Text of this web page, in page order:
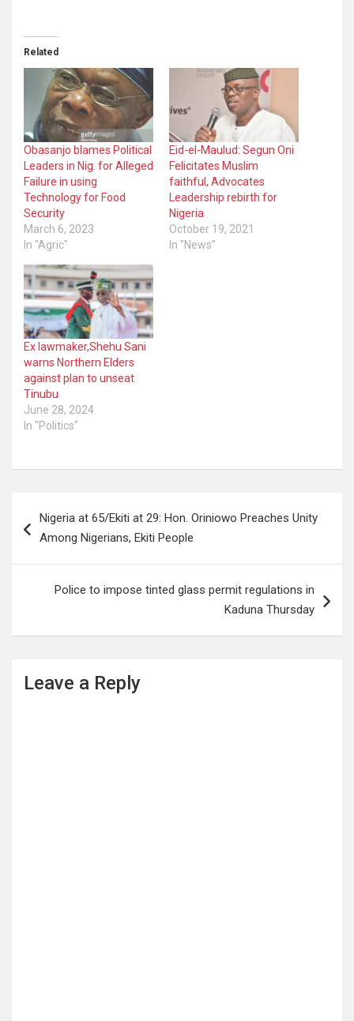
Related
Obasanjo blames Political
Leaders in Nig. for Alleged
Failure in using
Technology for Food
Security
March 6, 2023
In "Agric"
Eid-el-Maulud: Segun Oni
Felicitates Muslim
faithful, Advocates
Leadership rebirth for
Nigeria
October 19, 2021
In "News"
Ex lawmaker,Shehu Sani
warns Northern Elders
against plan to unseat
Tinubu
June 28, 2024
In "Politics"
navigation
Nigeria at 65/Ekiti at 29: Hon. Oriniowo Preaches Unity
Among Nigerians, Ekiti People
Police to impose tinted glass permit regulations in
Kaduna Thursday
Leave a Reply